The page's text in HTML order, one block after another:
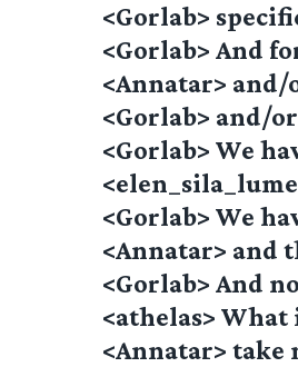
<Gorlab>
<Gorlab> And
<Annatar> and/
<Gorlab> and/
<Gorlab> We
<Gorlab> We
<Annatar> and
<Gorlab> And
<athelas>
<Annatar> take